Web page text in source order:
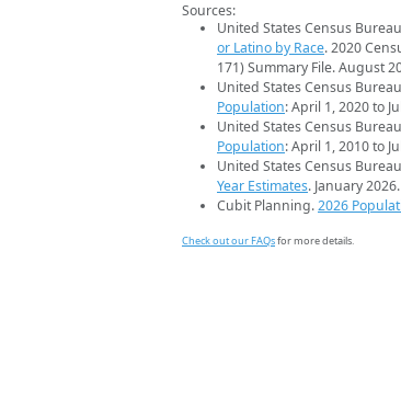
Sources:
United States Census
or Latino by Race. 2020
171) Summary File. August
United States Census
Population: April 1, 2020 to
United States Census
Population: April 1, 2010 to
United States Census
Year Estimates. January 2026.
Cubit Planning.2026
Check out our FAQsfor more details.